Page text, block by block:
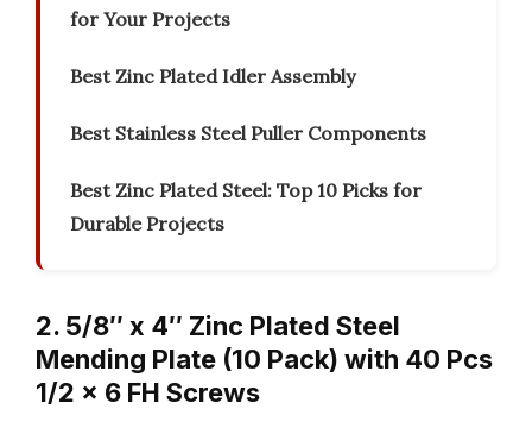
for Your Projects
Best Zinc Plated Idler Assembly
Best Stainless Steel Puller Components
Best Zinc Plated Steel: Top 10 Picks for
Durable Projects
2. 5/8″ x 4″ Zinc Plated Steel
Mending Plate (10 Pack) with 40 Pcs
1/2 x 6 FH Screws